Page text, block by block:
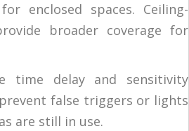
enclosed spaces. Ceiling-
broader coverage for
time delay and sensitivity
false triggers or lights
are still in use.